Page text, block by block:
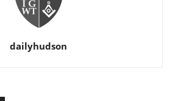
dailyhudson